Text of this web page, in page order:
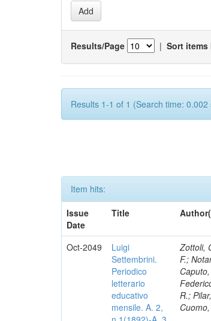
Results/Page | Sort items
Results 1-1 of 1 (Search time: 0.002
Item hits:
Issue
Date
Title
Oct-2049
Luigi
Settembrini.
Periodico
letterario
educativo
mensile. A. 2,
Zottoli,
F.;
R.;